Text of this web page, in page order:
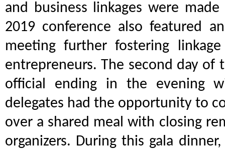
and business linkages were
2019 conference also featured
meeting further fostering
entrepreneurs. The second day of
official ending in the evening
delegates had the opportunity to
over a shared meal with closing
organizers. During this gala